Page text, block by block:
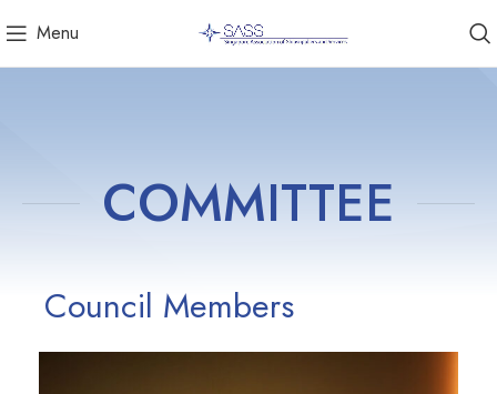
Menu
COMMITTEE
Council Members